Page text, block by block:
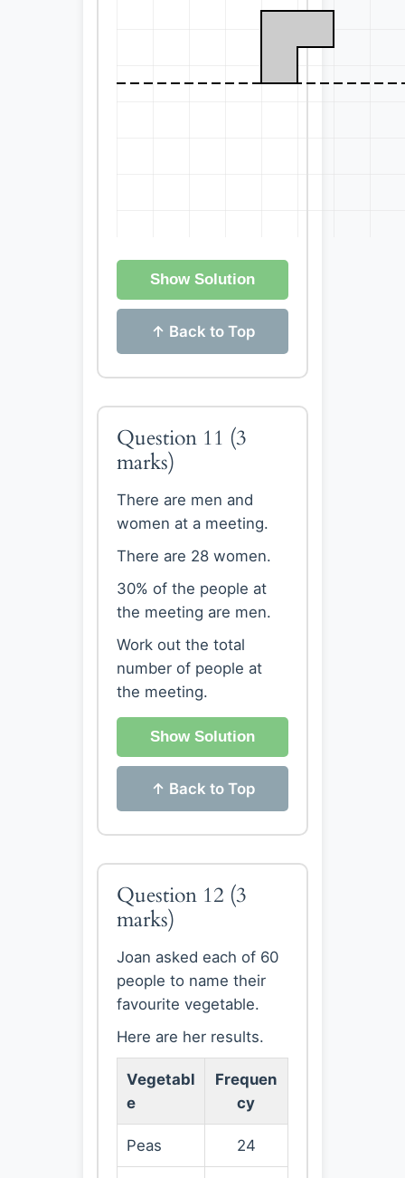
Show Solution
↑ Back to Top
Question 11 (3
marks)
There are men and
women at a meeting.
There are 28 women.
30% of the people at
the meeting are men.
Work out the total
number of people at
the meeting.
Show Solution
↑ Back to Top
Question 12 (3
marks)
Joan asked each of 60
people to name their
favourite vegetable.
Here are her results.
Vegetabl
e
Frequen
cy
Peas 24